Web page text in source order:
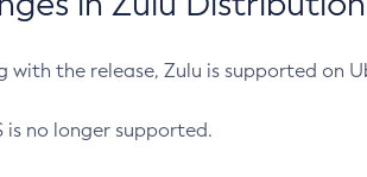
with the release, Zulu is supported on
is no longer supported.